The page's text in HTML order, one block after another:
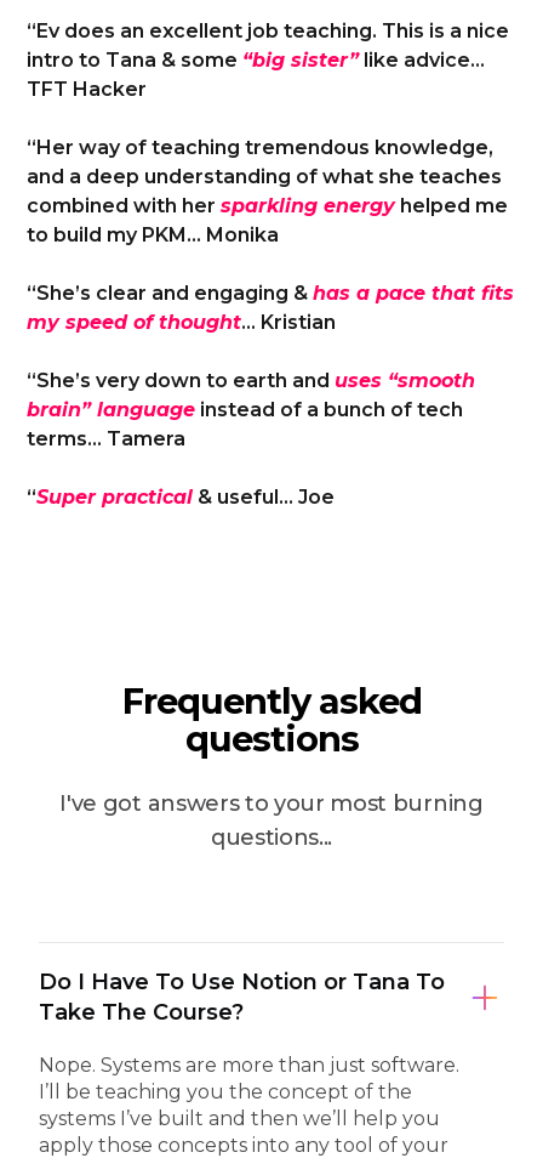
“Ev does an excellent job teaching. This is a nice
intro to Tana & some “big sister”like advice…
TFT Hacker
“Her way of teaching tremendous knowledge,
and a deep understanding of what she teaches
combined with hersparkling energyhelped me
to build my PKM… Monika
“She’s clear and engaging &has a pace that fits
my speed of thought… Kristian
“She’s very down to earth and uses “smooth
brain” language instead of a bunch of tech
terms… Tamera
“Super practical & useful… Joe
Frequently asked
questions
I've got answers to your most burning
questions...
Do I Have To Use Notion or Tana To
Take The Course?
Nope. Systems are more than just software.
I’ll be teaching you the concept of the
systems I’ve built and then we’ll help you
apply those concepts into any tool of your